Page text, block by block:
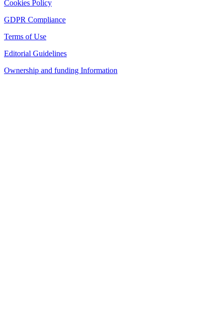
Cookies Policy
GDPR Compliance
Terms of Use
Editorial Guidelines
Ownership and funding Information